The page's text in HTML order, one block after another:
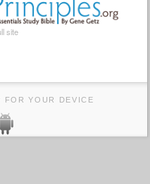
site
YOUR DEVICE